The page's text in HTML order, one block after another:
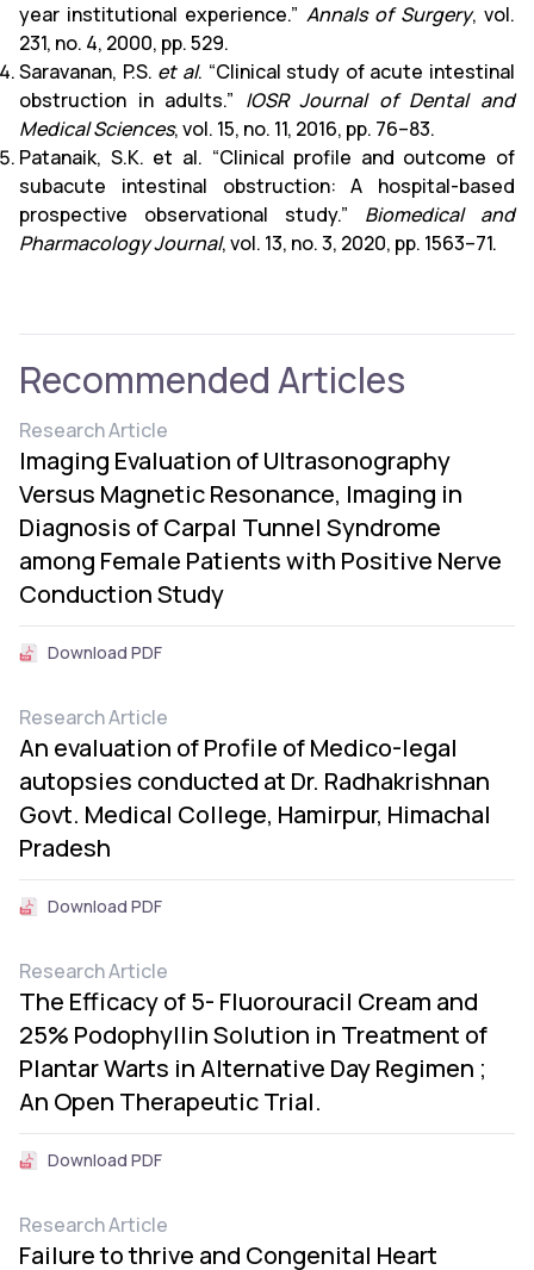
year institutional experience.” Annals of Surgery, vol.
231, no. 4, 2000, pp. 529.
Saravanan, P.S. et al. “Clinical study of acute intestinal
obstruction in adults.” IOSR Journal of Dental and
Medical Sciences, vol. 15, no. 11, 2016, pp. 76–83.
Patanaik, S.K. et al. “Clinical profile and outcome of
subacute intestinal obstruction: A hospital-based
prospective observational study.” Biomedical and
Pharmacology Journal, vol. 13, no. 3, 2020, pp. 1563–71.
Recommended Articles
Research Article
Imaging Evaluation of Ultrasonography
Versus Magnetic Resonance, Imaging in
Diagnosis of Carpal Tunnel Syndrome
among Female Patients with Positive Nerve
Conduction Study
Download PDF
Research Article
An evaluation of Profile of Medico-legal
autopsies conducted at Dr. Radhakrishnan
Govt. Medical College, Hamirpur, Himachal
Pradesh
Download PDF
Research Article
The Efficacy of 5- Fluorouracil Cream and
25% Podophyllin Solution in Treatment of
Plantar Warts in Alternative Day Regimen ;
An Open Therapeutic Trial.
Download PDF
Research Article
Failure to thrive and Congenital Heart